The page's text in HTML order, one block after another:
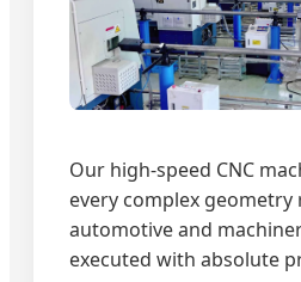
Our high-speed CNC
every complex
automotive and
executed with absolute